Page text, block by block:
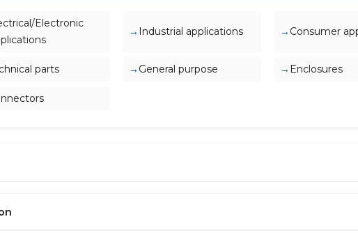
Electronic
Industrial applications Consumer
parts General purpose Enclosures